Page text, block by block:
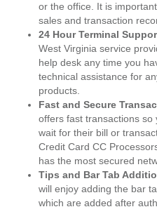
or the office. It is
sales and transaction
24 Hour Terminal
West Virginia service
help desk any time you
technical assistance for
products.
Fast and Secure
offers fast transactions
wait for their bill or
Credit Card CC
has the most secured
Tips and Bar Tab
will enjoy adding the bar
which are added after